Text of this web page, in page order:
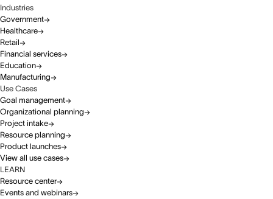
Industries
Government
Healthcare
Retail
Financial services
Education
Manufacturing
Use Cases
Goal management
Organizational planning
Project intake
Resource planning
Product launches
View all use cases
LEARN
Resource center
Events and webinars